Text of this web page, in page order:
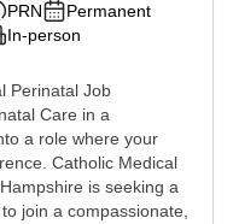
PRN
Permanent
In-person
Perinatal Job
Care in a
a role where your
Catholic Medical
is seeking a
join a compassionate,